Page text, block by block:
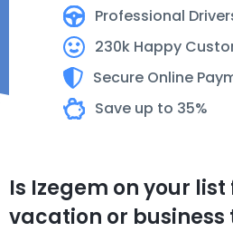
Professional
230k Happy
Secure Online
Save up to 35%
Is Izegem on your
vacation or business